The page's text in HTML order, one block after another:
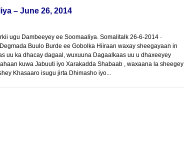
– June 26, 2014
ugu Dambeeyey ee Soomaaliya. Somalitalk 26-6-2014 ·
Buulo Burde ee Gobolka Hiiraan waxay sheegayaan in
uu ka dhacay dagaal, wuxuuna Dagaalkaas uu u dhaxeeyey
kuwa Jabuuti iyo Xarakadda Shabaab , waxaana la sheegey
Khasaaro isugu jirta Dhimasho iyo...